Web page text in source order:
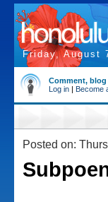
Friday, August
Comment,
Log in | Become
Posted on: